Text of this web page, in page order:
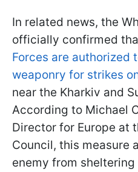
In related news, the
officially confirmed
Forces are authorized
weaponry for strikes
near the Kharkiv and
According to Michael
Director for Europe at
Council, this measure
enemy from